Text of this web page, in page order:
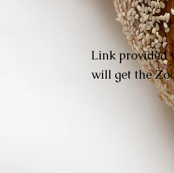
Link provided
will get the